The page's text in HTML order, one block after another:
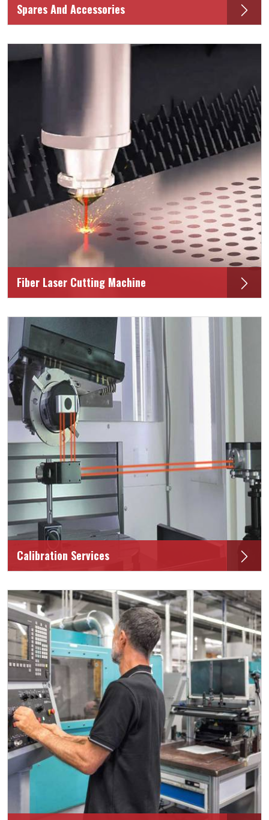
Spares And Accessories
Fiber Laser Cutting Machine
Calibration Services